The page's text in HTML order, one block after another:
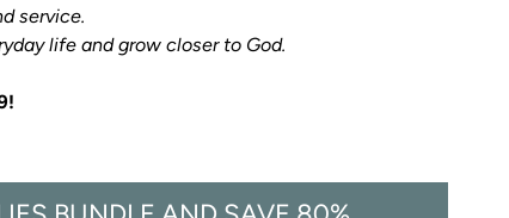
life and grow closer to God.